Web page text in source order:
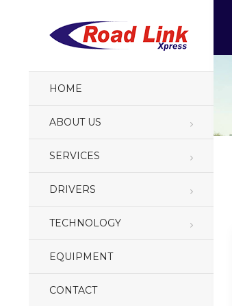
HOME
ABOUT US
SERVICES
DRIVERS
TECHNOLOGY
EQUIPMENT
CONTACT